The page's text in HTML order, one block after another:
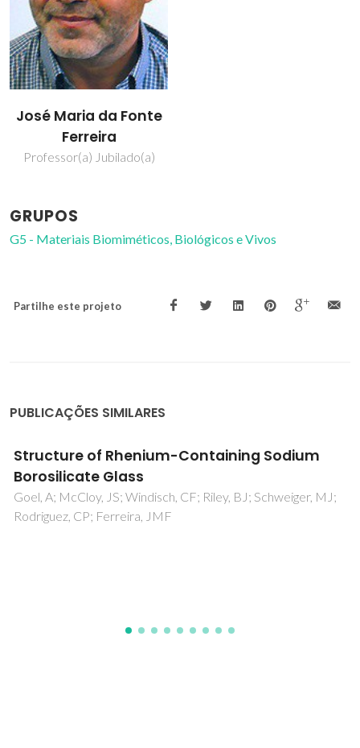
José Maria da Fonte
Ferreira
Professor(a) Jubilado(a)
GRUPOS
G5 - Materiais Biomiméticos, Biológicos e Vivos
Partilhe este projeto
PUBLICAÇÕES SIMILARES
Effect of Al2O3 and K2O content on
structure, properties and devitrification of
glasses in the Li2O-SiO2 system
Fernandes, HR; Tulyaganov, DU; Goel, A; Ribeiro, MJ;